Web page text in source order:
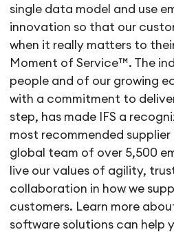
single data model and use
innovation so that our
when it really matters to
Moment of Service™. The
people and of our growing
with a commitment to
step, has made IFS a
most recommended supplier
global team of over 5,500
live our values of agility,
collaboration in how we
customers. Learn more
software solutions can help